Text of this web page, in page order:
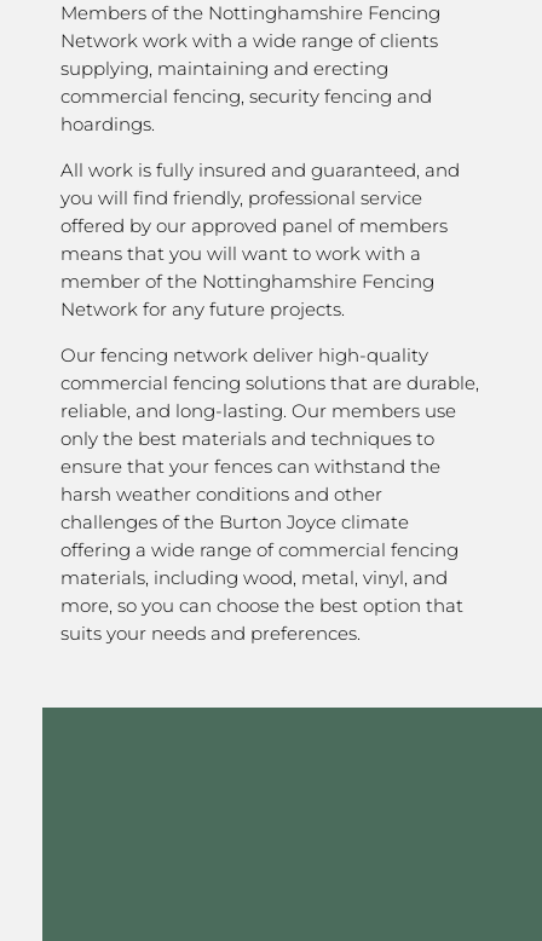
Members of the Nottinghamshire Fencing
Network work with a wide range of clients
supplying, maintaining and erecting
commercial fencing, security fencing and
hoardings.
All work is fully insured and guaranteed, and
you will find friendly, professional service
offered by our approved panel of members
means that you will want to work with a
member of the Nottinghamshire Fencing
Network for any future projects.
Our fencing network deliver high-quality
commercial fencing solutions that are durable,
reliable, and long-lasting. Our members use
only the best materials and techniques to
ensure that your fences can withstand the
harsh weather conditions and other
challenges of the Burton Joyce climate
offering a wide range of commercial fencing
materials, including wood, metal, vinyl, and
more, so you can choose the best option that
suits your needs and preferences.